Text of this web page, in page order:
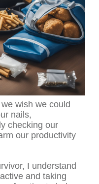
wish we could
nails,
checking our
our productivity
I understand
and taking